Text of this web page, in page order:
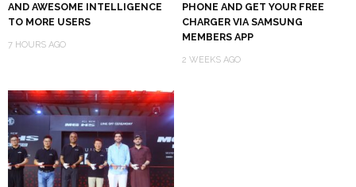
AND AWESOME INTELLIGENCE
TO MORE USERS
7 HOURS AGO
PHONE AND GET YOUR FREE
CHARGER VIA SAMSUNG
MEMBERS APP
2 WEEKS AGO